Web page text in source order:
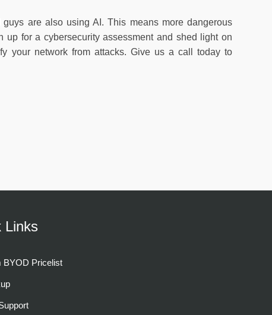
are also using AI. This means more dangerous
for a cybersecurity assessment and shed light on
your network from attacks. Give us a call today to
Links
BYOD Pricelist